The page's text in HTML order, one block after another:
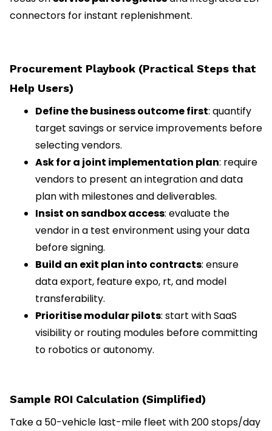
connectors for instant replenishment.
Procurement Playbook (Practical Steps that
Help Users)
Define the business outcome first: quantify
target savings or service improvements before
selecting vendors.
Ask for a joint implementation plan: require
vendors to present an integration and data
plan with milestones and deliverables.
Insist on sandbox access: evaluate the
vendor in a test environment using your data
before signing.
Build an exit plan into contracts: ensure
data export, feature expo, rt, and model
transferability.
Prioritise modular pilots: start with SaaS
visibility or routing modules before committing
to robotics or autonomy.
Sample ROI Calculation (Simplified)
Take a 50-vehicle last-mile fleet with 200 stops/day